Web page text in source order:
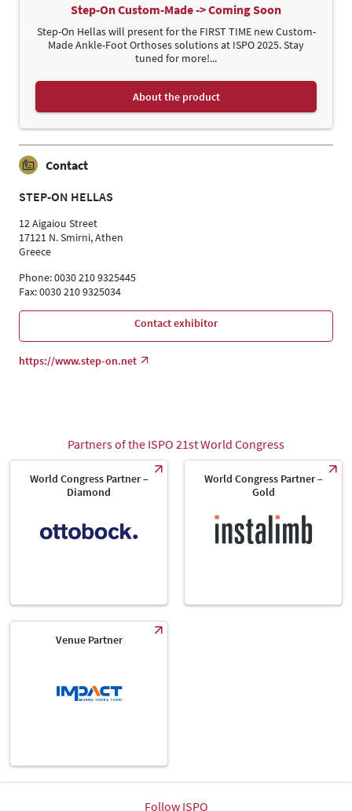
Step-On Custom-Made -> Coming Soon
Step-On Hellas will present for the FIRST TIME new Custom-
Made Ankle-Foot Orthoses solutions at ISPO 2025. Stay
tuned for more!...
About the product
Contact
STEP-ON HELLAS
12 Aigaiou Street
17121 N. Smirni, Athen
Greece
Phone: 0030 210 9325445
Fax: 0030 210 9325034
Contact exhibitor
https://www.step-on.net
Partners of the ISPO 21st World Congress
World Congress Partner –
Diamond
World Congress Partner –
Gold
Venue Partner
Follow ISPO